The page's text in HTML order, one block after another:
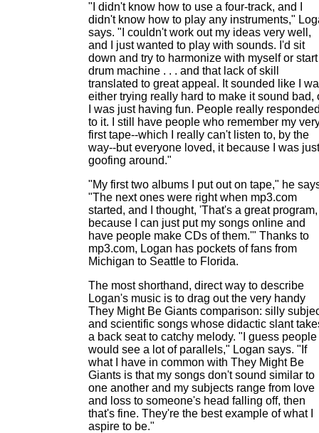
"I didn't know how to use a four-track, and I
didn't know how to play any instruments,"
says. "I couldn't work out my ideas very well,
and I just wanted to play with sounds. I'd sit
down and try to harmonize with myself or
drum machine . . . and that lack of skill
translated to great appeal. It sounded like I
either trying really hard to make it sound bad,
I was just having fun. People really
to it. I still have people who remember my
first tape--which I really can't listen to, by the
way--but everyone loved, it because I was just
goofing around."
"My first two albums I put out on tape," he
"The next ones were right when mp3.com
started, and I thought, 'That's a great program,
because I can just put my songs online and
have people make CDs of them.'" Thanks to
mp3.com, Logan has pockets of fans from
Michigan to Seattle to Florida.
The most shorthand, direct way to describe
Logan's music is to drag out the very handy
They Might Be Giants comparison: silly
and scientific songs whose didactic slant
a back seat to catchy melody. "I guess people
would see a lot of parallels," Logan says. "If
what I have in common with They Might Be
Giants is that my songs don't sound similar to
one another and my subjects range from love
and loss to someone's head falling off, then
that's fine. They're the best example of what I
aspire to be."